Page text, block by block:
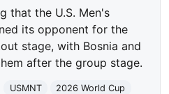
that the U.S. Men's
its opponent for the
stage, with Bosnia and
after the group stage.
USMNT
2026 World Cup